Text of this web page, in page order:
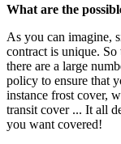
What are the
As you can imagine,
contract is unique.
there are a large
policy to ensure that
instance frost cover,
transit cover ... It all
you want covered!